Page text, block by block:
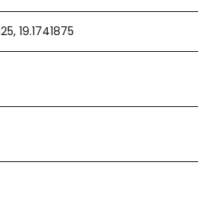
19.1741875